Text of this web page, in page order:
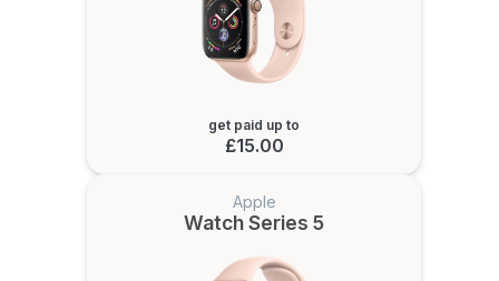
get paid up to
£15.00
Apple
Watch Series 5